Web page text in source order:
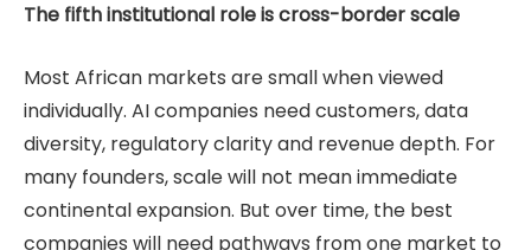
The fifth institutional role is cross-border scale
Most African markets are small when viewed
individually. AI companies need customers, data
diversity, regulatory clarity and revenue depth. For
many founders, scale will not mean immediate
continental expansion. But over time, the best
companies will need pathways from one market to